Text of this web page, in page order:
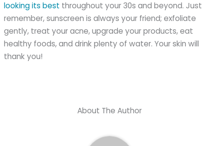
looking its best throughout your 30s and beyond. Just
remember, sunscreen is always your friend; exfoliate
gently, treat your acne, upgrade your products, eat
healthy foods, and drink plenty of water. Your skin will
thank you!
About The Author